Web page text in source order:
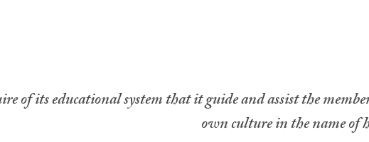
of its educational system that it guide and assist the
own culture in the name of